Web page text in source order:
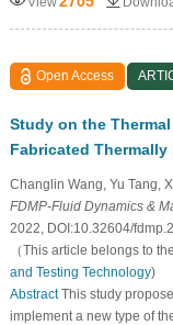
Open Access
Study on the
Fabricated
Changlin Wang, Yu Tang,
FDMP-Fluid Dynamics &
2022, DOI:10.32604/
（This article belongs to
and Testing Technology)
AbstractThis study
implement a new type of